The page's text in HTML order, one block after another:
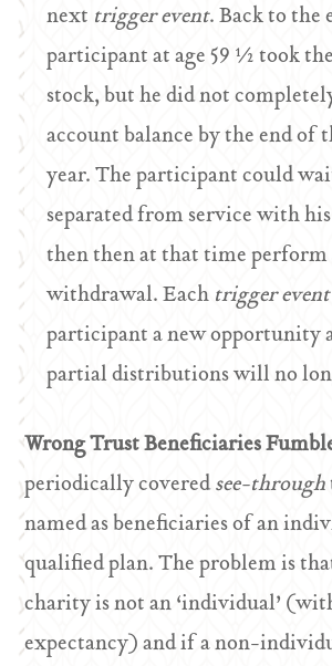
next trigger event. Back to the
participant at age 59 ½ took
stock, but he did not
account balance by the end of
year. The participant could
separated from service with
then then at that time
withdrawal. Eachtrigger event
participant a new opportunity
partial distributions will no
Wrong Trust Beneficiaries
periodically coveredsee-through
named as beneficiaries of an
qualified plan. The problem is
charity is not an ‘individual’
expectancy) and if a non-